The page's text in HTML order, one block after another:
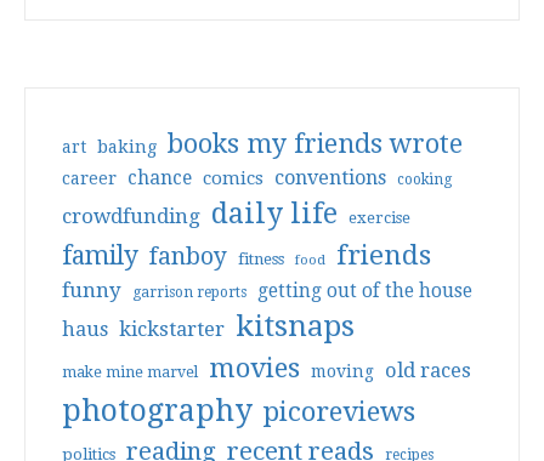
art baking books my friends wrote
career chance comics conventions cooking
crowdfunding daily life exercise
family fanboy fitness food friends
funny garrison reports getting out of the house
haus kickstarter kitsnaps
make mine marvel movies moving old races
photography picoreviews
politics reading recent reads recipes